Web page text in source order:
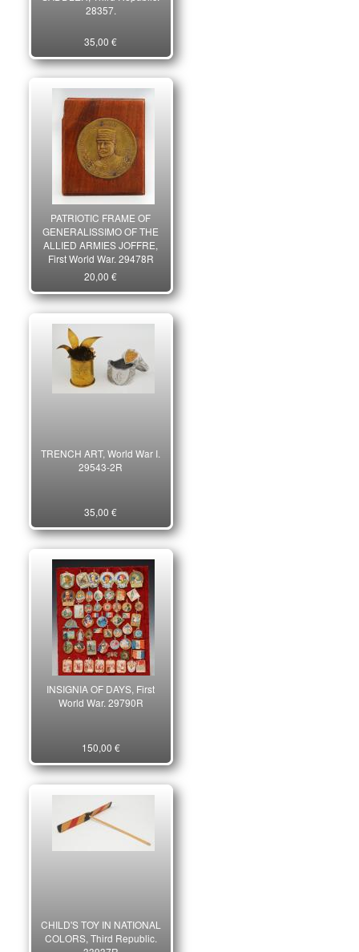
28357.
35,00 €
PATRIOTIC FRAME OF
GENERALISSIMO OF THE
ALLIED ARMIES JOFFRE,
First World War. 29478R
20,00 €
TRENCH ART, World War I.
29543-2R
35,00 €
INSIGNIA OF DAYS, First
World War. 29790R
150,00 €
CHILD'S TOY IN NATIONAL
COLORS, Third Republic.